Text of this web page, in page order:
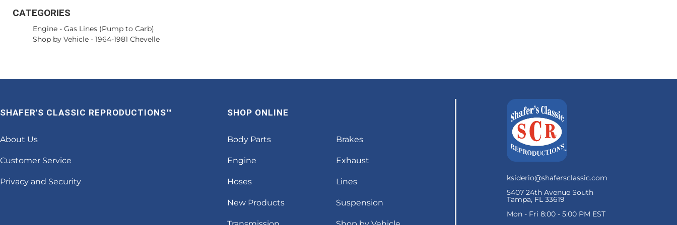
CATEGORIES
Engine - Gas Lines (Pump to Carb)
Shop by Vehicle - 1964-1981 Chevelle
ksiderio@shafersclassic.com
5407 24th Avenue South
Tampa, FL 33619
Mon - Fri 8:00 - 5:00 PM EST
SHAFER'S CLASSIC REPRODUCTIONS™
About Us
Customer Service
Privacy and Security
SHOP ONLINE
Body Parts Brakes
Engine Exhaust
Hoses Lines
New Products Suspension